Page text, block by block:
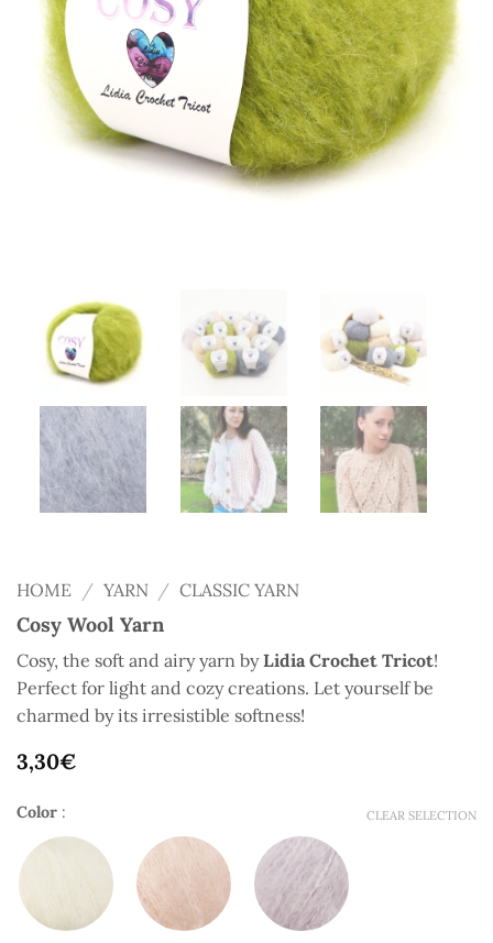
HOME / YARN / CLASSIC YARN
Cosy Wool Yarn
Cosy, the soft and airy yarn byLidia Crochet Tricot!
Perfect for light and cozy creations. Let yourself be
charmed by its irresistible softness!
3,30€
Color : CLEAR SELECTION